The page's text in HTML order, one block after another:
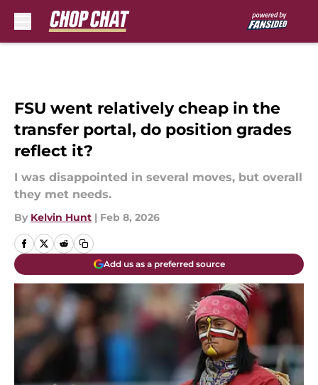
FSU went relatively cheap in the
transfer portal, do position grades
reflect it?
I was disappointed in several moves, but overall
they met needs.
By Kelvin Hunt | Feb 8, 2026
Add us as a preferred source